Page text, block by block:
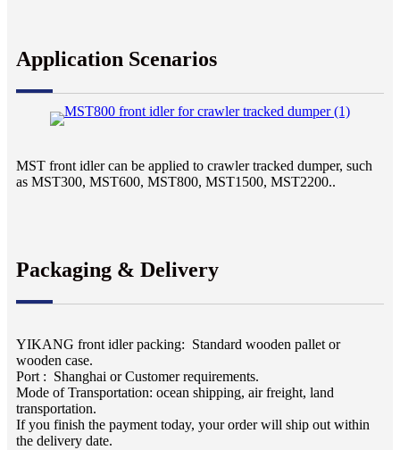
Application Scenarios
MST front idler can be applied to crawler tracked dumper, such
as MST300, MST600, MST800, MST1500, MST2200..
Packaging & Delivery
YIKANG front idler packing: Standard wooden pallet or
wooden case.
Port : Shanghai or Customer requirements.
Mode of Transportation: ocean shipping, air freight, land
transportation.
If you finish the payment today, your order will ship out within
the delivery date.